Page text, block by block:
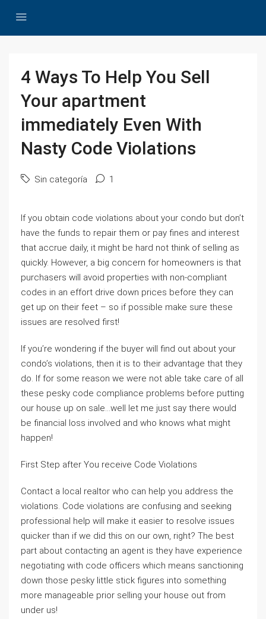
4 Ways To Help You Sell
Your apartment
immediately Even With
Nasty Code Violations
Sin categoría 1
If you obtain code violations about your condo but don’t
have the funds to repair them or pay fines and interest
that accrue daily, it might be hard not think of selling as
quickly. However, a big concern for homeowners is that
purchasers will avoid properties with non-compliant
codes in an effort drive down prices before they can
get up on their feet – so if possible make sure these
issues are resolved first!
If you’re wondering if the buyer will find out about your
condo’s violations, then it is to their advantage that they
do. If for some reason we were not able take care of all
these pesky code compliance problems before putting
our house up on sale…well let me just say there would
be financial loss involved and who knows what might
happen!
First Step after You receive Code Violations
Contact a local realtor who can help you address the
violations. Code violations are confusing and seeking
professional help will make it easier to resolve issues
quicker than if we did this on our own, right? The best
part about contacting an agent is they have experience
negotiating with code officers which means sanctioning
down those pesky little stick figures into something
more manageable prior selling your house out from
under us!